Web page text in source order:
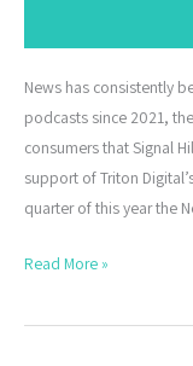
News has consistently
podcasts since 2021,
consumers that Signal
support of Triton
quarter of this year the
Read More »